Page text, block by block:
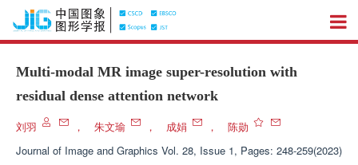
Multi-modal MR image super-resolution with
residual dense attention network
刘羽 ， 朱文瑜 ， 成娟 ，
陈勋
Journal of Image and Graphics Vol. 28, Issue 1, Pages: 248-259(2023)